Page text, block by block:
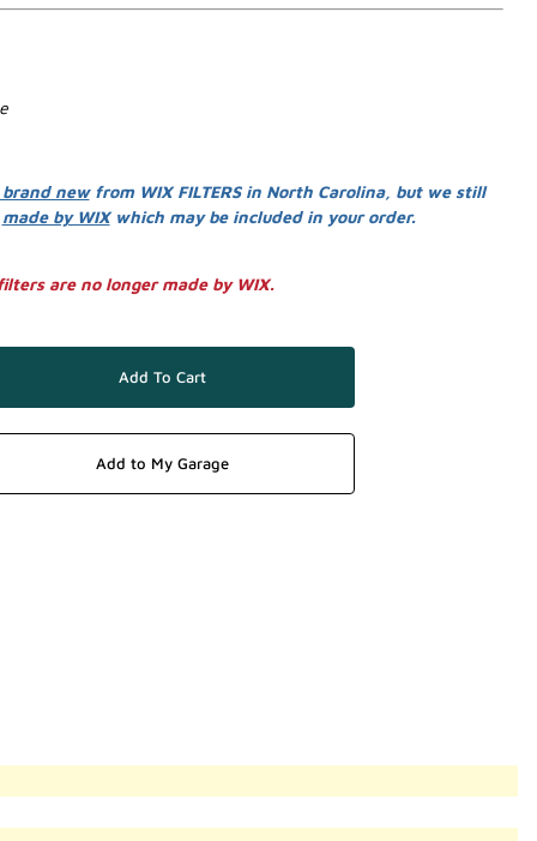
newfrom WIX FILTERS in North Carolina, but we still
made by WIXwhich may be included in your order.
are no longer made by WIX.